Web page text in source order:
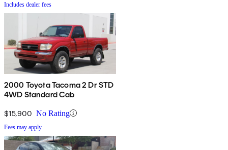
Includes dealer fees
2000 Toyota Tacoma 2 Dr STD
4WD Standard Cab
$15,900 No Rating
Fees may apply